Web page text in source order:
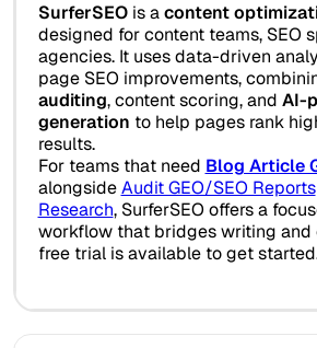
SurferSEOis acontent
designed for content teams, SEO
agencies. It uses data-driven
page SEO improvements,
auditing, content scoring, and AI-
generation to help pages rank
results.
For teams that need Blog Article
alongsideAudit GEO/SEO Reports
Research, SurferSEO offers a
workflow that bridges writing and
free trial is available to get